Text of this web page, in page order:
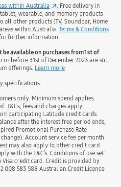
within Australia
. Free delivery in
wearable, and memory products
all other products (TV, Soundbar, Home
within Australia.Terms & Conditions
further information.
be available on purchases from 1st of
or before 31st of December 2023 are still
offerings. Learn more
specifications.
only. Minimum spend applies.
T&Cs, fees and charges apply.
participating Latitude credit cards
after the interest free period ends,
Promotional Purchase Rate
Account service fee per month
may also apply to other credit card
with the T&C’s. Conditions of use set
Visa credit card. Credit is provided by
008 583 588 Australian Credit Licence